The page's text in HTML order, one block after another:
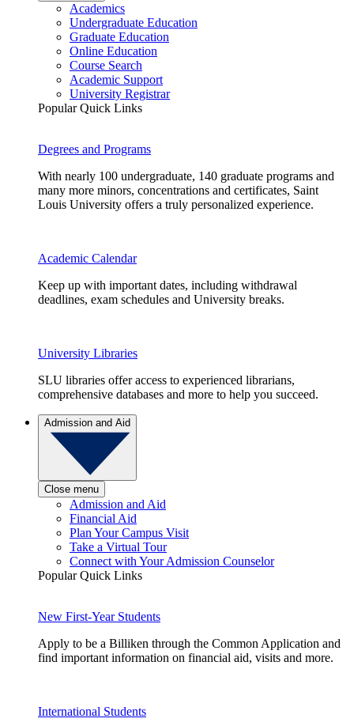
Academics
Undergraduate Education
Graduate Education
Online Education
Course Search
Academic Support
University Registrar
Popular Quick Links
Degrees and Programs
With nearly 100 undergraduate, 140 graduate programs and
many more minors, concentrations and certificates, Saint
Louis University offers a truly personalized experience.
Academic Calendar
Keep up with important dates, including withdrawal
deadlines, exam schedules and University breaks.
University Libraries
SLU libraries offer access to experienced librarians,
comprehensive databases and more to help you succeed.
Admission and Aid
Close menu
Admission and Aid
Financial Aid
Plan Your Campus Visit
Take a Virtual Tour
Connect with Your Admission Counselor
Popular Quick Links
New First-Year Students
Apply to be a Billiken through the Common Application and
find important information on financial aid, visits and more.
International Students